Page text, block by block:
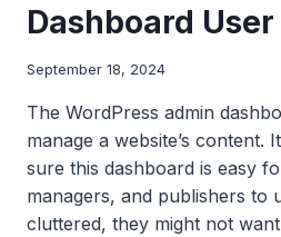
Dashboard
September 18, 2024
The WordPress admin
manage a website’s content.
sure this dashboard is easy
managers, and publishers to
cluttered, they might not